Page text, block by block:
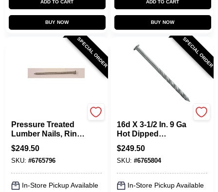
ADD TO CART
BUY NOW
ADD TO CART
BUY NOW
SPECIAL ORDER
Pressure Treated
Lumber Nails, Ring-
Shank, 16D, 3-1/2
In., 50-Lbs.
$249.50
SKU: #6765796
In-Store Pickup Available
SPECIAL ORDER
16d X 3-1/2 In. 9 Ga
Hot Dipped
Galvanized Spiral
Shank Lumber
Deck Nails
$249.50
SKU: #6765804
In-Store Pickup Available